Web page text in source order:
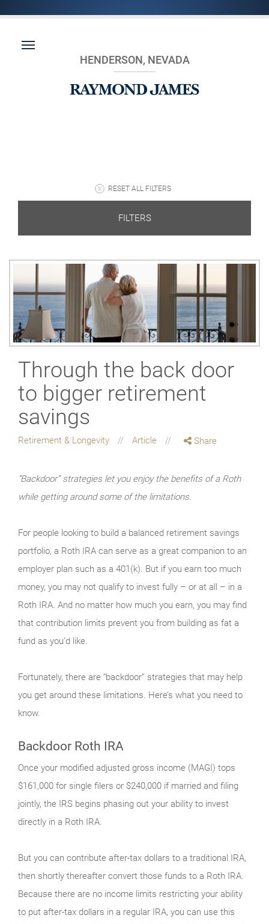
HENDERSON, NEVADA
RESET ALL FILTERS
FILTERS
Through the back door
to bigger retirement
savings
Retirement & Longevity Article Share
“Backdoor” strategies let you enjoy the benefits of a Roth
while getting around some of the limitations.
For people looking to build a balanced retirement savings
portfolio, a Roth IRA can serve as a great companion to an
employer plan such as a 401(k). But if you earn too much
money, you may not qualify to invest fully – or at all – in a
Roth IRA. And no matter how much you earn, you may find
that contribution limits prevent you from building as fat a
fund as you’d like.
Fortunately, there are “backdoor” strategies that may help
you get around these limitations. Here’s what you need to
know.
Backdoor Roth IRA
Once your modified adjusted gross income (MAGI) tops
$161,000 for single filers or $240,000 if married and filing
jointly, the IRS begins phasing out your ability to invest
directly in a Roth IRA.
But you can contribute after-tax dollars to a traditional IRA,
then shortly thereafter convert those funds to a Roth IRA.
Because there are no income limits restricting your ability
to put after-tax dollars in a regular IRA, you can use this